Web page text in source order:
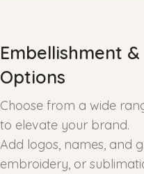
Embellishment
Options
Choose from a wide
to elevate your brand.
Add logos, names, and
embroidery, or